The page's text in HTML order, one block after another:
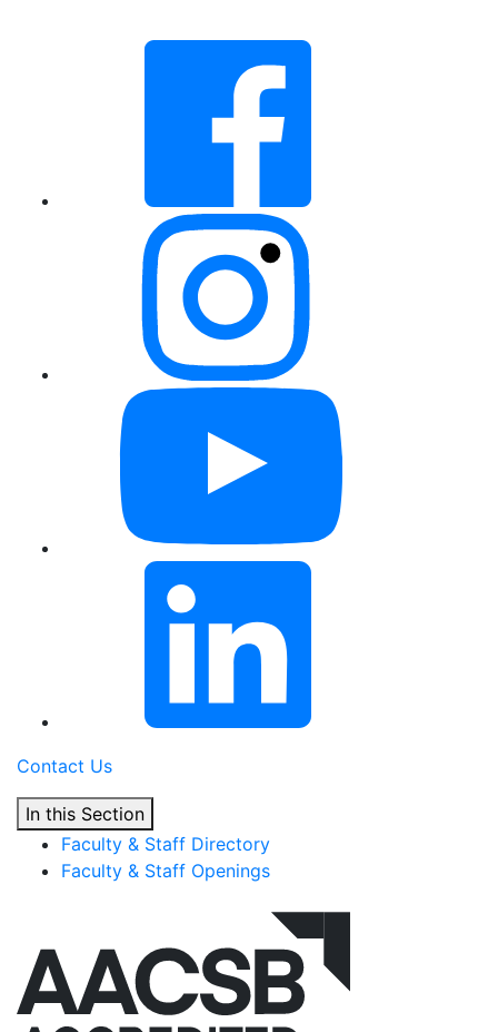
Contact Us
In this Section
Faculty & Staff Directory
Faculty & Staff Openings